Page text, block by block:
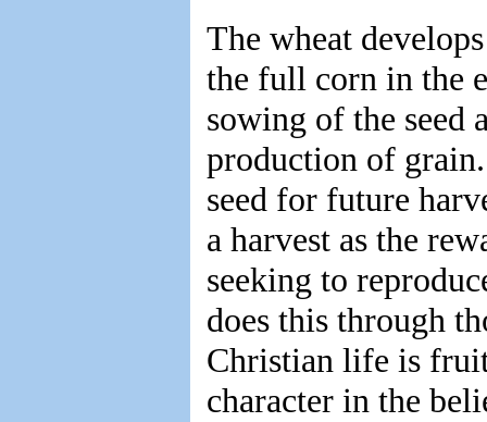
The wheat
the full corn in the
sowing of the seed
production of
seed for future
a harvest as the
seeking to
does this through
Christian life is
character in the